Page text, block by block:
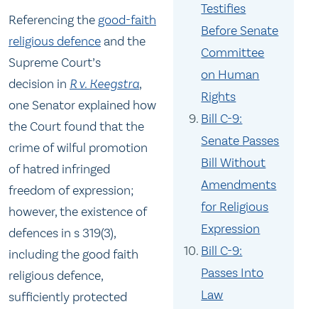
Testifies
Before Senate
Committee
on Human
Rights
Bill C-9:
Senate Passes
Bill Without
Amendments
for Religious
Expression
Bill C-9:
Passes Into
Law
Referencing the good-faith
religious defenceand the
Supreme Court’s
decision in R v. Keegstra,
one Senator explained how
the Court found that the
crime of wilful promotion
of hatred infringed
freedom of expression;
however, the existence of
defences in s 319(3),
including the good faith
religious defence,
sufficiently protected